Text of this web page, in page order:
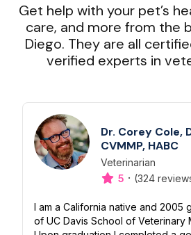
Get help with your pet’s
care, and more from the
Diego. They are all
verified experts in
Dr. Corey Cole,
CVMMP, HABC
Designation
Veterinarian
Capabilities
5 · (324
I am a California native and 2005
of UC Davis School of Veterinary Medicine.